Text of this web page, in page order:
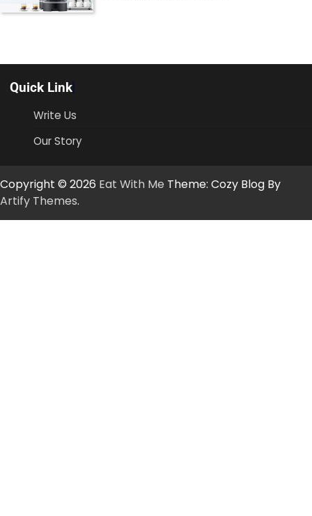
Quick Link
Write Us
Our Story
Copyright © 2026 Eat With Me Theme: Cozy Blog By
Artify Themes.